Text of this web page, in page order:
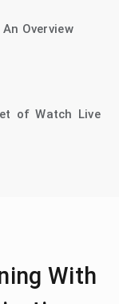
Overview
of Watch Live
With